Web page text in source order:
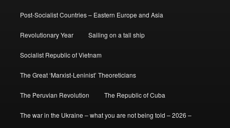
Post-Socialist Countries – Eastern Europe and Asia
Revolutionary Year Sailing on a tall ship
Socialist Republic of Vietnam
The Great ‘Marxist-Leninist’ Theoreticians
The Peruvian Revolution The Republic of Cuba
The war in the Ukraine – what you are not being told – 2026 –